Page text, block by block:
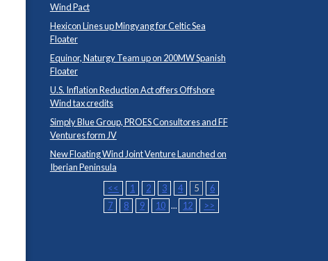
Wind Pact
Hexicon Lines up Mingyang for Celtic Sea
Floater
Equinor, Naturgy Team up on 200MW Spanish
Floater
U.S. Inflation Reduction Act offers Offshore
Wind tax credits
Simply Blue Group, PROES Consultores and FF
Ventures form JV
New Floating Wind Joint Venture Launched on
Iberian Peninsula
<<
1 2 3 4 5
6
7
8 9 10 ... 12 >>